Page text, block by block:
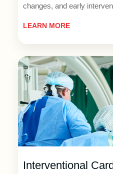
changes, and early
LEARN MORE
Interventional